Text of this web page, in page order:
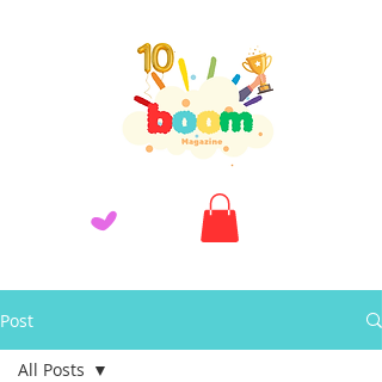
Post
All Posts